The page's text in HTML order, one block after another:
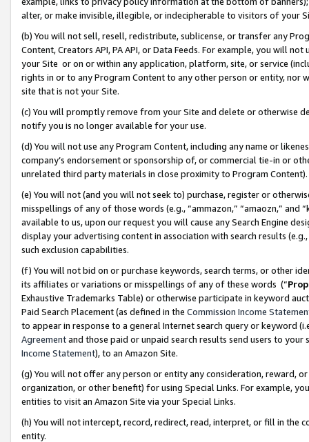
alter, or make invisible, illegible, or indecipherable to visitors of your
(b) You will not sell, resell, redistribute, sublicense, or transfer any
Content, Creators API, PA API, or Data Feeds. For example, you will
your Site or on or within any application, platform, site, or service
rights in or to any Program Content to any other person or entity, nor
site that is not your Site.
(c) You will promptly remove from your Site and delete or otherwise
notify you is no longer available for your use.
(d) You will not use any Program Content, including any name or
company’s endorsement or sponsorship of, or commercial tie-in or
unrelated third party materials in close proximity to Program Content).
(e) You will not (and you will not seek to) purchase, register or
misspellings of any of those words (e.g., “ammazon,” “amaozn,” and
available to us, upon our request you will cause any Search Engine
display your advertising content in association with search results
such exclusion capabilities.
(f) You will not bid on or purchase keywords, search terms, or other
its affiliates or variations or misspellings of any of these words (“
Exhaustive Trademarks Table) or otherwise participate in keyword
Paid Search Placement (as defined in the Commission Income
to appear in response to a general Internet search query or keyword
Agreementand those paid or unpaid search results send users to
Income Statement), to an Amazon Site.
(g) You will not offer any person or entity any consideration, reward,
organization, or other benefit) for using Special Links. For example,
entities to visit an Amazon Site via your Special Links.
(h) You will not intercept, record, redirect, read, interpret, or fill in
entity.